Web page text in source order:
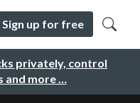
privately, control
and more …
Sign up for free